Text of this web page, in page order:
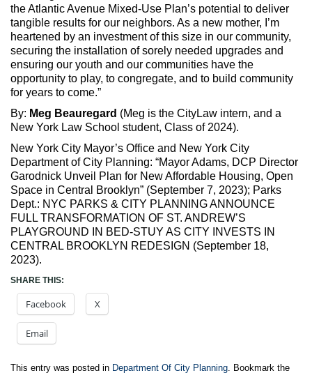
the Atlantic Avenue Mixed-Use Plan’s potential to deliver
tangible results for our neighbors. As a new mother, I’m
heartened by an investment of this size in our community,
securing the installation of sorely needed upgrades and
ensuring our youth and our communities have the
opportunity to play, to congregate, and to build community
for years to come.”
By: Meg Beauregard (Meg is the CityLaw intern, and a
New York Law School student, Class of 2024).
New York City Mayor’s Office and New York City
Department of City Planning: “Mayor Adams, DCP Director
Garodnick Unveil Plan for New Affordable Housing, Open
Space in Central Brooklyn” (September 7, 2023); Parks
Dept.: NYC PARKS & CITY PLANNING ANNOUNCE
FULL TRANSFORMATION OF ST. ANDREW’S
PLAYGROUND IN BED-STUY AS CITY INVESTS IN
CENTRAL BROOKLYN REDESIGN (September 18,
2023).
SHARE THIS:
Facebook X
Email
This entry was posted in Department Of City Planning. Bookmark the